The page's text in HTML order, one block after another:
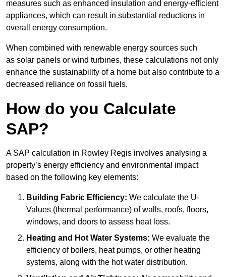
measures such as enhanced insulation and energy-efficient
appliances, which can result in substantial reductions in
overall energy consumption.
When combined with renewable energy sources such
as solar panels or wind turbines, these calculations not only
enhance the sustainability of a home but also contribute to a
decreased reliance on fossil fuels.
How do you Calculate
SAP?
A SAP calculation in Rowley Regis involves analysing a
property’s energy efficiency and environmental impact
based on the following key elements:
Building Fabric Efficiency: We calculate the U-
Values (thermal performance) of walls, roofs, floors,
windows, and doors to assess heat loss.
Heating and Hot Water Systems: We evaluate the
efficiency of boilers, heat pumps, or other heating
systems, along with the hot water distribution.